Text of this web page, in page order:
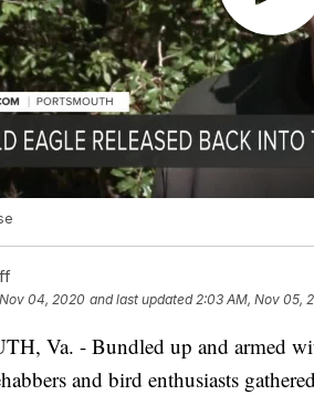
04, 2020 and last updated 2:03 AM, Nov 05,
Va. - Bundled up and armed
and bird enthusiasts